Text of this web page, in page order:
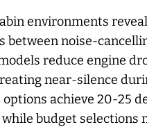
environments
between noise-
reduce engine
near-silence
achieve 20-25
budget selections